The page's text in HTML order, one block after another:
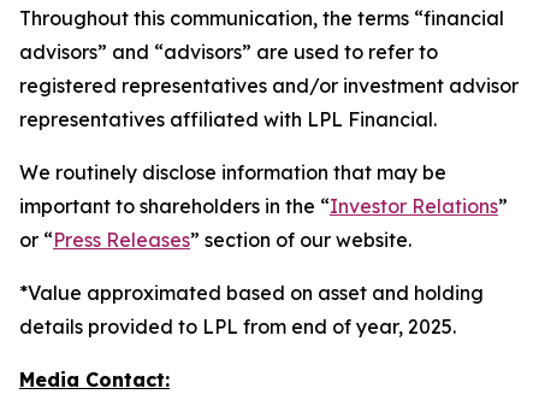
Throughout this communication, the terms “financial
advisors” and “advisors” are used to refer to
registered representatives and/or investment advisor
representatives affiliated with LPL Financial.
We routinely disclose information that may be
important to shareholders in the “Investor Relations”
or “Press Releases” section of our website.
*Value approximated based on asset and holding
details provided to LPL from end of year, 2025.
Media Contact: